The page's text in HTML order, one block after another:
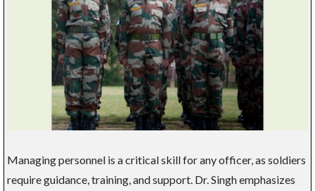
Managing personnel is a critical skill for any officer, as soldiers
require guidance, training, and support. Dr. Singh emphasizes